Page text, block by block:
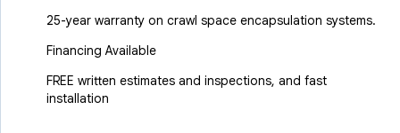
25-year warranty on crawl space encapsulation systems.
Financing Available
FREE written estimates and inspections, and fast
installation